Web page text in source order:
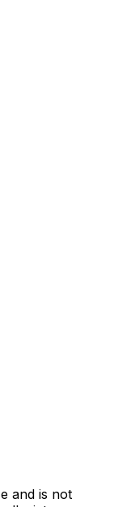
and is not